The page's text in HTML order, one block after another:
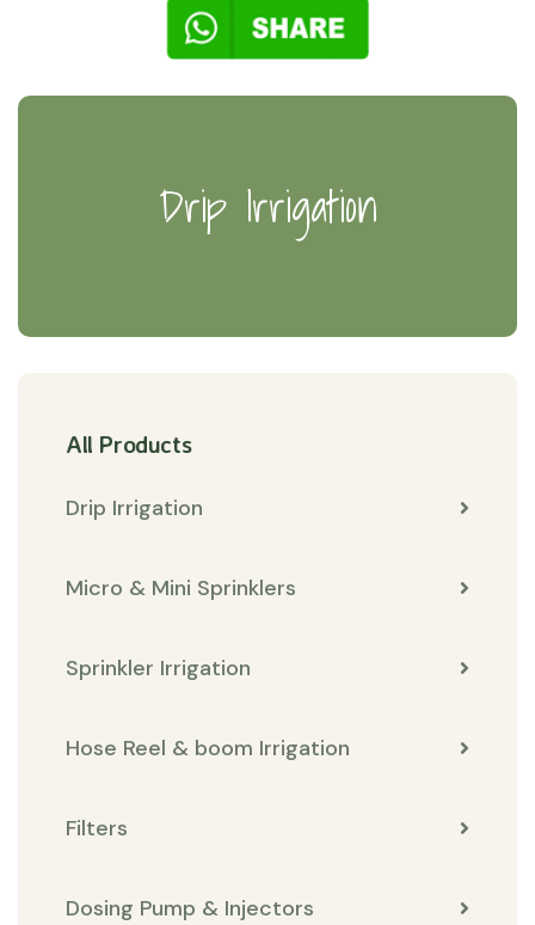
Drip Irrigation
All Products
Drip Irrigation
Micro & Mini Sprinklers
Sprinkler Irrigation
Hose Reel & boom Irrigation
Filters
Dosing Pump & Injectors